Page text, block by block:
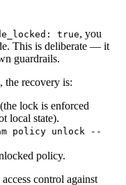
true, you
This is deliberate — it
guardrails.
the recovery is:
lock is enforced
local state).
policy unlock --
policy.
control against